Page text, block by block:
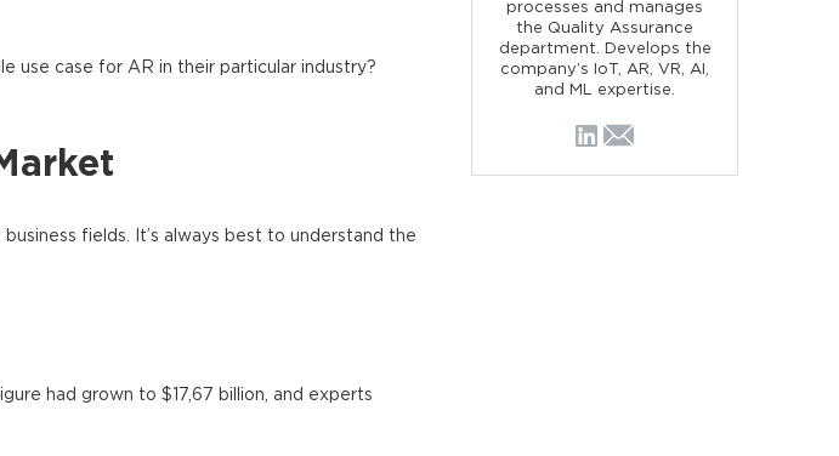
use case for AR in their particular industry?
fields. It’s always best to understand the
had grown to $17,67 billion, and experts
processes and manages
the Quality Assurance
department. Develops the
company’s IoT, AR, VR, AI,
and ML expertise.